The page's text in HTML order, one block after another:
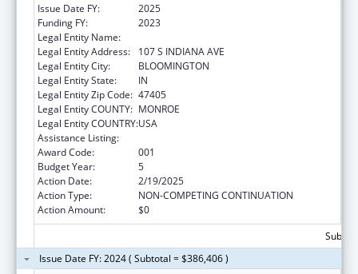
Issue Date FY:
2025
Funding FY:
2023
Legal Entity Name:
Legal Entity Address:
107 S INDIANA AVE
Legal Entity City:
BLOOMINGTON
Legal Entity State:
IN
Legal Entity Zip Code: 47405
Legal Entity COUNTY: MONROE
Legal Entity COUNTRY:USA
Assistance Listing:
Award Code:
001
Budget Year:
5
Action Date:
2/19/2025
Action Type:
NON-COMPETING CONTINUATION
Action Amount:
$0
Issue Date FY: 2024 ( Subtotal = $386,406 )